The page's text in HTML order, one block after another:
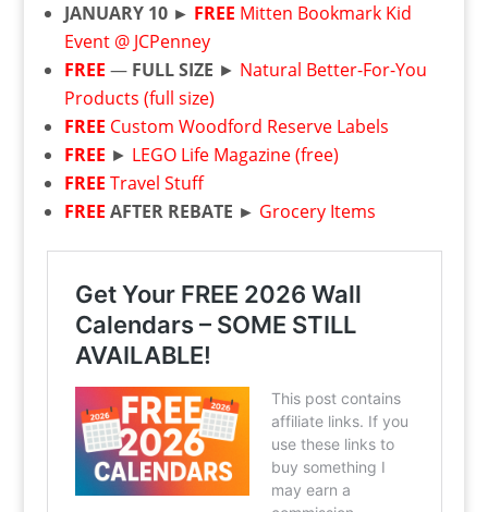
JANUARY 10 ► FREE Mitten Bookmark Kid
Event @ JCPenney
FREE — FULL SIZE ► Natural Better-For-You
Products (full size)
FREE Custom Woodford Reserve Labels
FREE ► LEGO Life Magazine (free)
FREE Travel Stuff
FREE AFTER REBATE ► Grocery Items